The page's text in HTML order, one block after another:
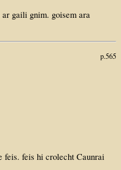
gaili gnim. goisem ara
p.565
feis hi crolecht Caunrai